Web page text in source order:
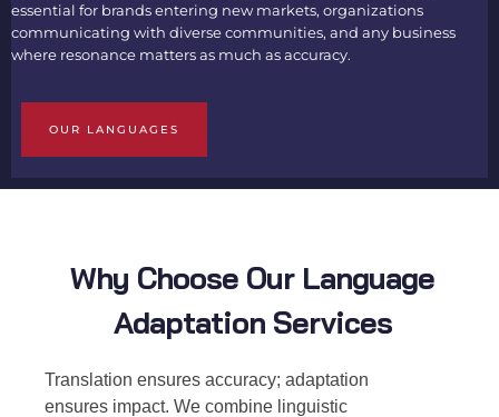
essential for brands entering new markets, organizations
communicating with diverse communities, and any business
where resonance matters as much as accuracy.
OUR LANGUAGES
Why Choose Our Language
Adaptation Services
Translation ensures accuracy; adaptation
ensures impact. We combine linguistic